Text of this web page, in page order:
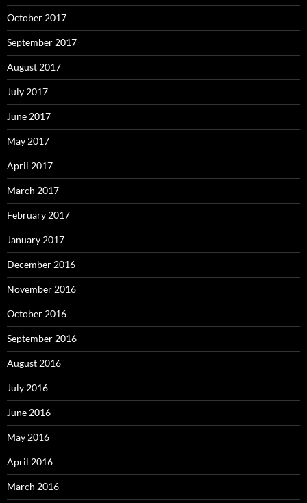
October 2017
September 2017
August 2017
July 2017
June 2017
May 2017
April 2017
March 2017
February 2017
January 2017
December 2016
November 2016
October 2016
September 2016
August 2016
July 2016
June 2016
May 2016
April 2016
March 2016